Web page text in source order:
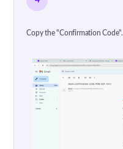
Copy the "Confirmation Code".